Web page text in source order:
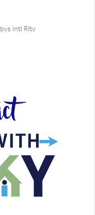
Intl Rlty